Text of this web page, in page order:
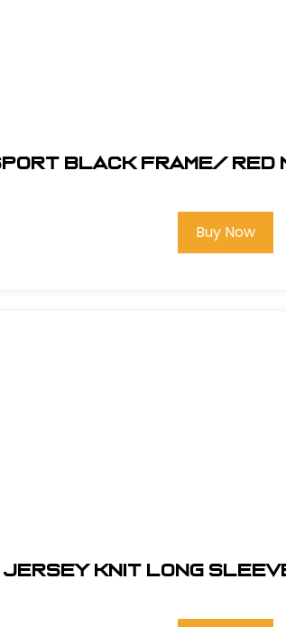
Black Frame/ RED
Buy Now
JERSEY KNIT LONG